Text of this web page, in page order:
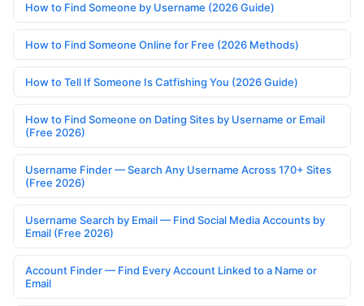
How to Find Someone by Username (2026 Guide)
How to Find Someone Online for Free (2026 Methods)
How to Tell If Someone Is Catfishing You (2026 Guide)
How to Find Someone on Dating Sites by Username or Email
(Free 2026)
Username Finder — Search Any Username Across 170+ Sites
(Free 2026)
Username Search by Email — Find Social Media Accounts by
Email (Free 2026)
Account Finder — Find Every Account Linked to a Name or
Email